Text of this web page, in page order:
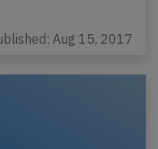
Aug 15, 2017